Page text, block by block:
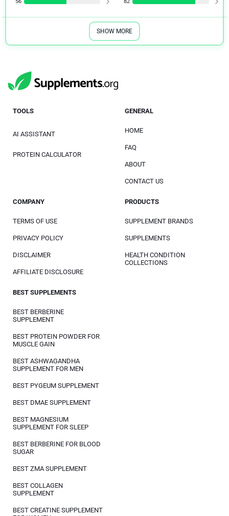
SHOW MORE
TOOLS
AI ASSISTANT
PROTEIN CALCULATOR
GENERAL
HOME
FAQ
ABOUT
CONTACT US
COMPANY
TERMS OF USE
PRIVACY POLICY
DISCLAIMER
AFFILIATE DISCLOSURE
PRODUCTS
SUPPLEMENT BRANDS
SUPPLEMENTS
HEALTH CONDITION
COLLECTIONS
BEST SUPPLEMENTS
BEST BERBERINE
SUPPLEMENT
BEST PROTEIN POWDER FOR
MUSCLE GAIN
BEST ASHWAGANDHA
SUPPLEMENT FOR MEN
BEST PYGEUM SUPPLEMENT
BEST DMAE SUPPLEMENT
BEST MAGNESIUM
SUPPLEMENT FOR SLEEP
BEST BERBERINE FOR BLOOD
SUGAR
BEST ZMA SUPPLEMENT
BEST COLLAGEN
SUPPLEMENT
BEST CREATINE SUPPLEMENT